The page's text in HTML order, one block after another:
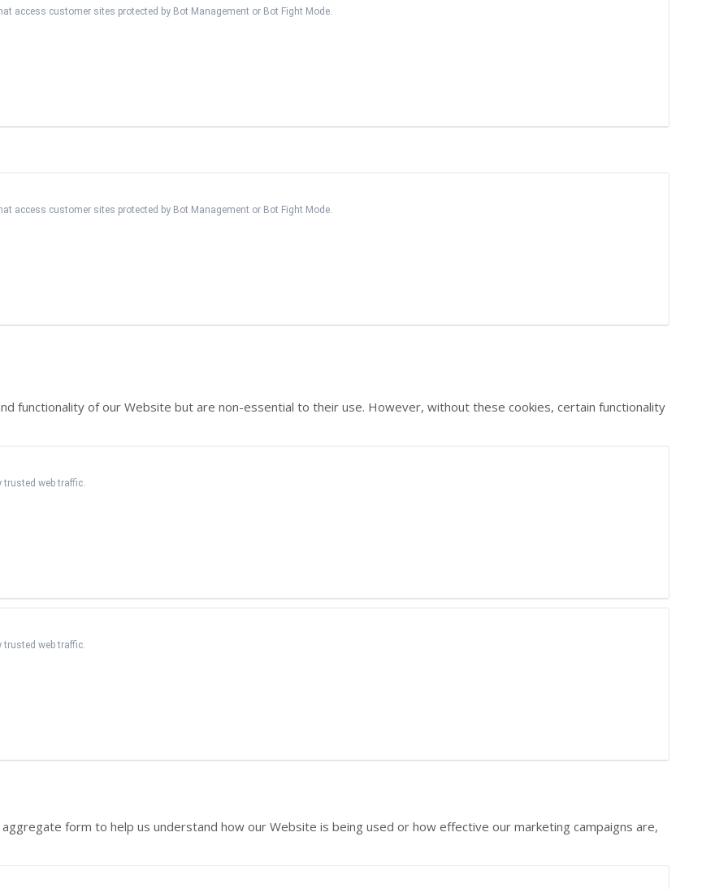
access customer sites protected by Bot Management or Bot Fight Mode.
access customer sites protected by Bot Management or Bot Fight Mode.
functionality of our Website but are non-essential to their use. However, without these cookies, certain functionality
trusted web traffic.
trusted web traffic.
form to help us understand how our Website is being used or how effective our marketing campaigns are,